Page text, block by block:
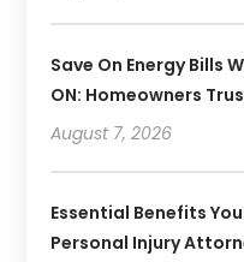
Save On Energy Bills
ON: Homeowners
August 7, 2026
Essential Benefits
Personal Injury